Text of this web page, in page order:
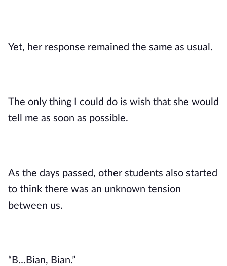
Yet, her response remained the same as usual.
The only thing I could do is wish that she would
tell me as soon as possible.
As the days passed, other students also started
to think there was an unknown tension
between us.
“B…Bian, Bian.”